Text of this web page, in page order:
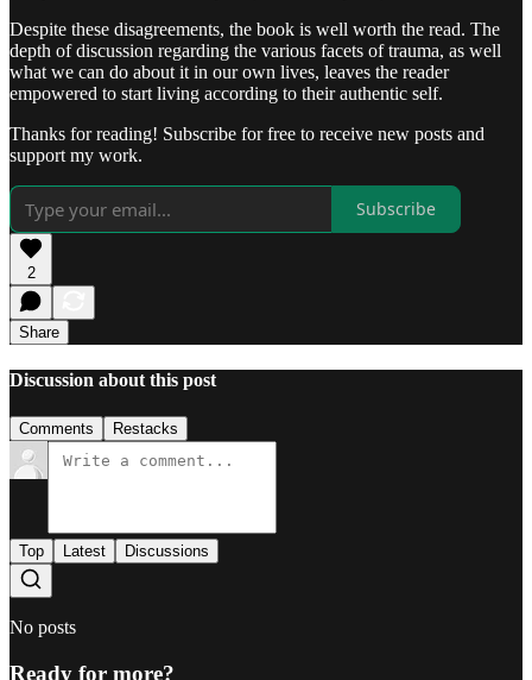
Despite these disagreements, the book is well worth the read. The
depth of discussion regarding the various facets of trauma, as well
what we can do about it in our own lives, leaves the reader
empowered to start living according to their authentic self.
Thanks for reading! Subscribe for free to receive new posts and
support my work.
Subscribe
2
Share
Discussion about this post
Comments Restacks
Top Latest Discussions
No posts
Ready for more?